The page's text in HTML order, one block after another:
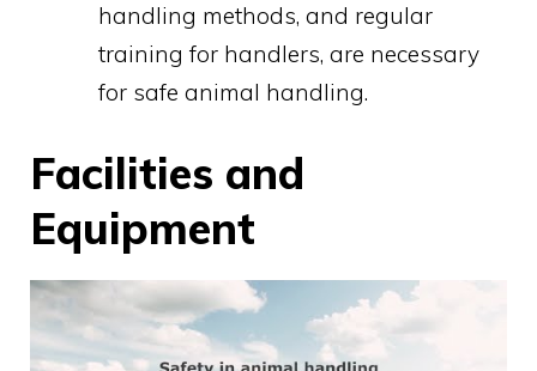
handling methods, and regular
training for handlers, are necessary
for safe animal handling.
Facilities and
Equipment